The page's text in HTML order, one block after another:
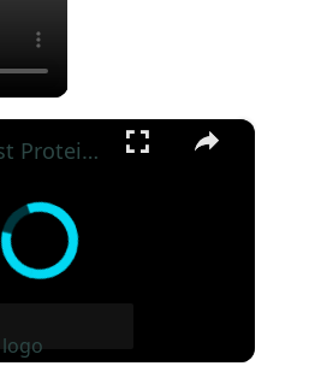
×
The Easiest Protein Smoothie